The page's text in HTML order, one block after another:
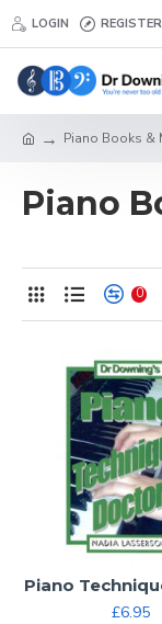
LOGIN REGISTER
Piano Books &
Piano
0
Piano
£6.95